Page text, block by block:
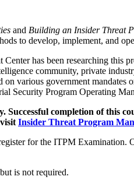
and Building an Insider Threat
to develop, implement, and
has been researching this
community, private
various government mandates
Security Program Operating
completion of this
Insider Threat Program
for the ITPM Examination.
is not required.